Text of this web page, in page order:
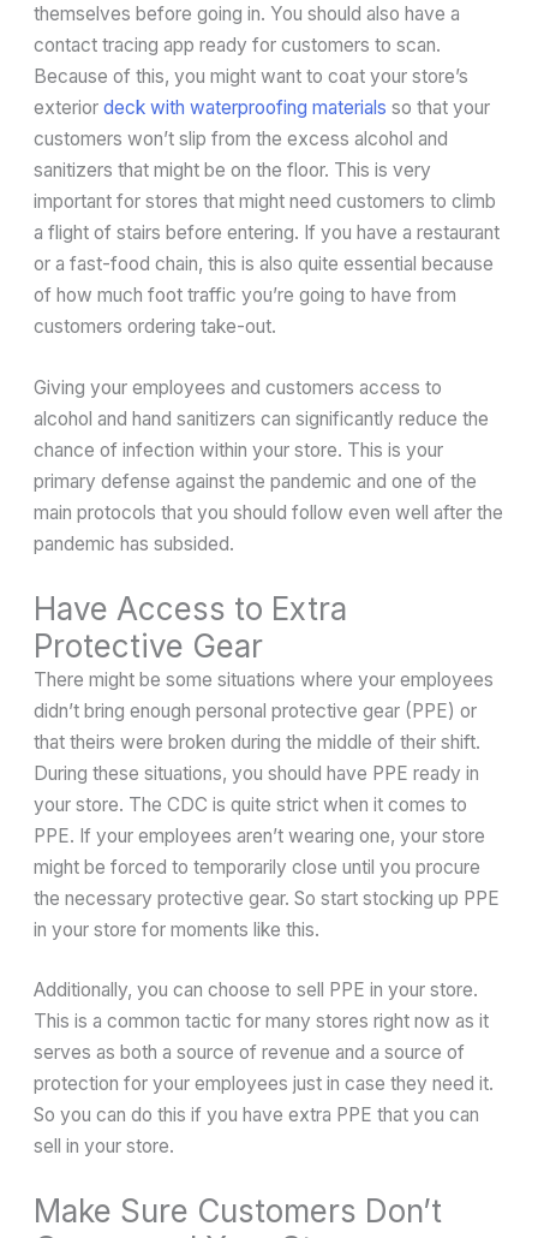
themselves before going in. You should also have a
contact tracing app ready for customers to scan.
Because of this, you might want to coat your store’s
exteriordeck with waterproofing materials so that your
customers won’t slip from the excess alcohol and
sanitizers that might be on the floor. This is very
important for stores that might need customers to climb
a flight of stairs before entering. If you have a restaurant
or a fast-food chain, this is also quite essential because
of how much foot traffic you’re going to have from
customers ordering take-out.
Giving your employees and customers access to
alcohol and hand sanitizers can significantly reduce the
chance of infection within your store. This is your
primary defense against the pandemic and one of the
main protocols that you should follow even well after the
pandemic has subsided.
Have Access to Extra
Protective Gear
There might be some situations where your employees
didn’t bring enough personal protective gear (PPE) or
that theirs were broken during the middle of their shift.
During these situations, you should have PPE ready in
your store. The CDC is quite strict when it comes to
PPE. If your employees aren’t wearing one, your store
might be forced to temporarily close until you procure
the necessary protective gear. So start stocking up PPE
in your store for moments like this.
Additionally, you can choose to sell PPE in your store.
This is a common tactic for many stores right now as it
serves as both a source of revenue and a source of
protection for your employees just in case they need it.
So you can do this if you have extra PPE that you can
sell in your store.
Make Sure Customers Don’t